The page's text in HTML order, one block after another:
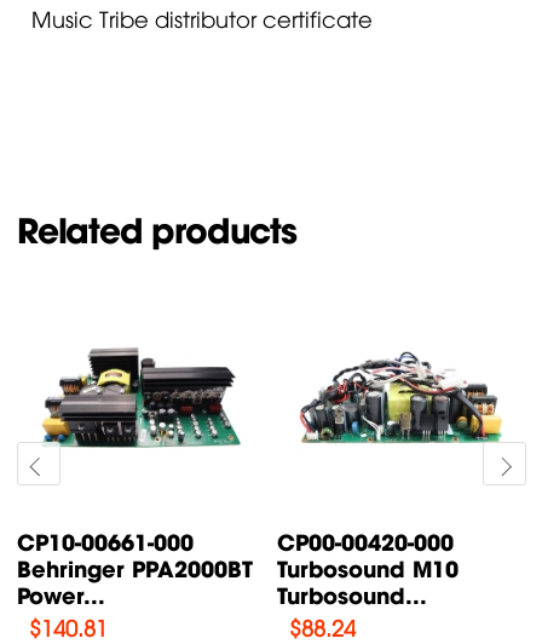
Music Tribe distributor certificate
Related products
CP10-00661-000
Behringer PPA2000BT
Power...
$140.81
CP00-00420-000
Turbosound M10
Turbosound...
$88.24